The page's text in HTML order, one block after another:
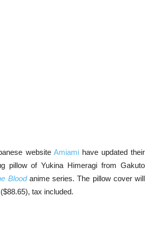
website Amiamihave updated their
pillow of Yukina Himeragi from Gakuto
Blood anime series. The pillow cover will
tax included.